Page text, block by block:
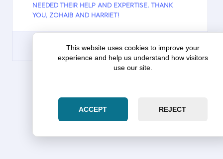
NEEDED THEIR HELP AND EXPERTISE. THANK
YOU, ZOHAIB AND HARRIET!
GOOGLE
MORE TESTIMONIALS
This website uses cookies to improve your
experience and help us understand how visitors
use our site.
ACCEPT REJECT